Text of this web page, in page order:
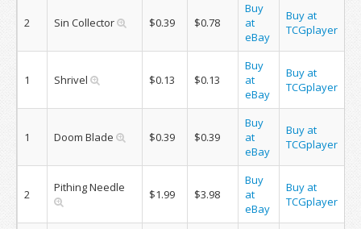
2 Sin Collector $0.39 $0.78
Buy
at
eBay
Buy at
TCGplayer
1 Shrivel $0.13 $0.13
Buy
at
eBay
Buy at
TCGplayer
1 Doom Blade $0.39 $0.39
Buy
at
eBay
Buy at
TCGplayer
2 Pithing Needle $1.99 $3.98
Buy
at
eBay
Buy at
TCGplayer